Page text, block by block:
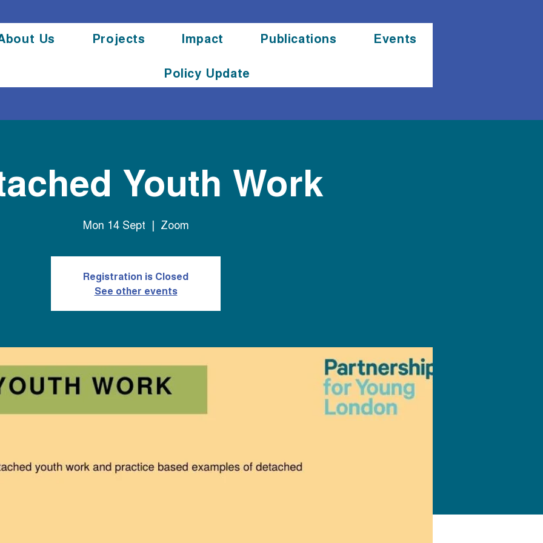
Us Projects Impact Publications
Events
Policy Update
Youth Work
Mon 14 Sept
  |
Zoom
Registration is Closed
See other events